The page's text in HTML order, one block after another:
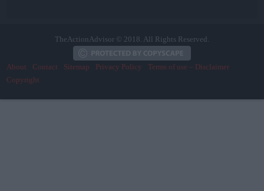
TheActionAdvisor © 2018. All Rights Reserved.
About Contact Sitemap Privacy Policy
Terms of use – Disclaimer
Copyright